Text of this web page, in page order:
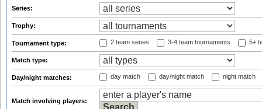
Series:
Trophy:
Tournament type: 2 team series 3-4 team tournaments 5+
Match type:
Day/night matches: day match day/night match night match
Match involving players: